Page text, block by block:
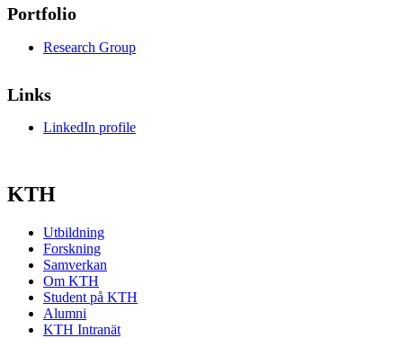
Portfolio
Research Group
Links
LinkedIn profile
KTH
Utbildning
Forskning
Samverkan
Om KTH
Student på KTH
Alumni
KTH Intranät